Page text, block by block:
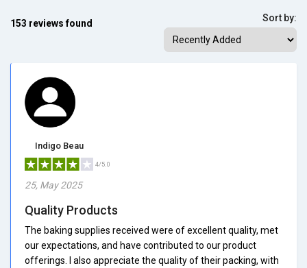
153 reviews found Sort by:
Indigo Beau
4/5.0
25, May 2025
Quality Products
The baking supplies received were of excellent quality, met
our expectations, and have contributed to our product
offerings. I also appreciate the quality of their packing, with